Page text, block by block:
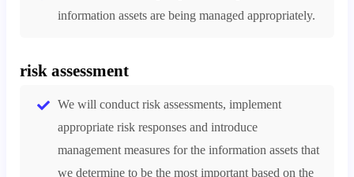
information assets are being managed appropriately.
risk assessment
We will conduct risk assessments, implement
appropriate risk responses and introduce
management measures for the information assets that
we determine to be the most important based on the